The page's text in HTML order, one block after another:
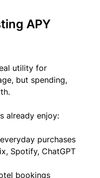
APY
utility for
but spending,
already enjoy:
purchases
Spotify, ChatGPT
bookings